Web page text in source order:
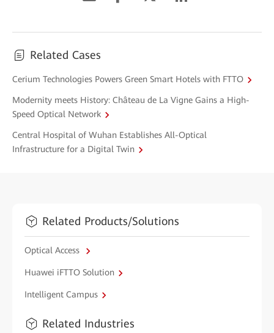
Related Cases
Cerium Technologies Powers Green Smart Hotels with FTTO
Modernity meets History: Château de La Vigne Gains a High-
Speed Optical Network
Central Hospital of Wuhan Establishes All-Optical
Infrastructure for a Digital Twin
Related Products/Solutions
Optical Access
Huawei iFTTO Solution
Intelligent Campus
Related Industries